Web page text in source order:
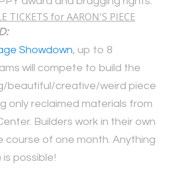
TICKETS for AARON'S PIECE
Showdown, up to 8
will compete to build the
beautiful/creative/weird piece
only reclaimed materials from
Builders work in their own
course of one month. Anything
is possible!